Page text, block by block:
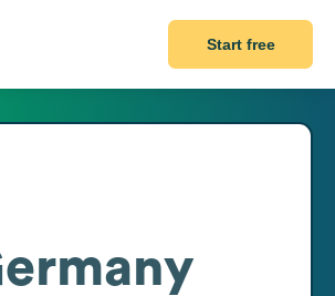
Start free